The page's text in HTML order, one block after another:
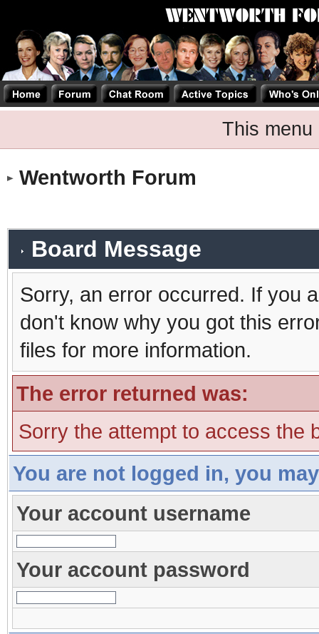
This menu
Wentworth Forum
Board Message
Sorry, an error occurred. If you
don't know why you got this
files for more information.
The error returned was:
Sorry the attempt to access the
You are not logged in, you
Your account username
Your account password